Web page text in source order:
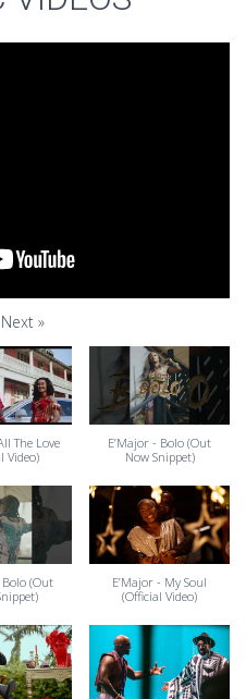
Next »
The Love
Video)
E’Major - Bolo (Out
Now Snippet)
Bolo (Out
E’Major - My Soul
(Official Video)